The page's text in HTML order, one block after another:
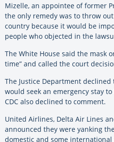
Mizelle, an appointee of former
the only remedy was to throw
country because it would be
people who objected in the
The White House said the mask
time” and called the court
The Justice Department
would seek an emergency stay
CDC also declined to comment.
United Airlines, Delta Air Lines
announced they were yanking
domestic and some